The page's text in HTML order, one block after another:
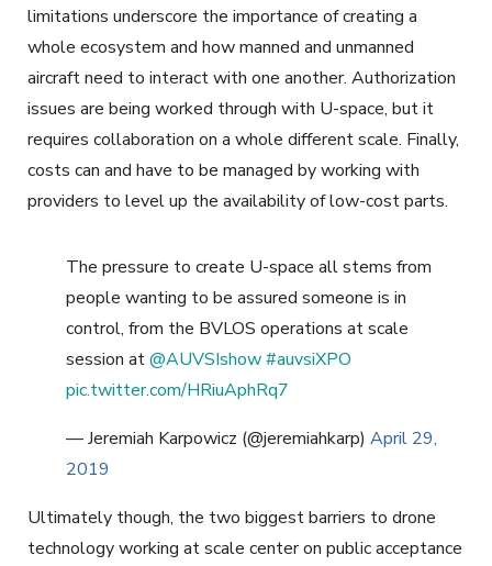
limitations underscore the importance of creating a
whole ecosystem and how manned and unmanned
aircraft need to interact with one another. Authorization
issues are being worked through with U-space, but it
requires collaboration on a whole different scale. Finally,
costs can and have to be managed by working with
providers to level up the availability of low-cost parts.
The pressure to create U-space all stems from
people wanting to be assured someone is in
control, from the BVLOS operations at scale
session at@AUVSIshow#auvsiXPO
pic.twitter.com/HRiuAphRq7
— Jeremiah Karpowicz (@jeremiahkarp) April 29,
2019
Ultimately though, the two biggest barriers to drone
technology working at scale center on public acceptance